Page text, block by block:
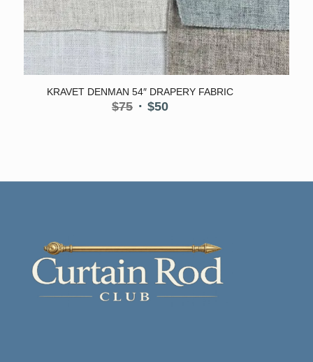
KRAVET DENMAN 54″ DRAPERY FABRIC
$75 Original
$50Current